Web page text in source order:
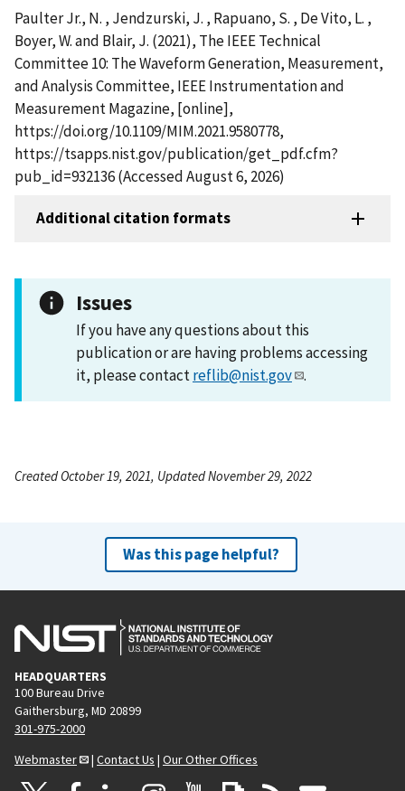
Paulter Jr., N. , Jendzurski, J. , Rapuano, S. , De Vito, L. ,
Boyer, W. and Blair, J. (2021), The IEEE Technical
Committee 10: The Waveform Generation, Measurement,
and Analysis Committee, IEEE Instrumentation and
Measurement Magazine, [online],
https://doi.org/10.1109/MIM.2021.9580778,
https://tsapps.nist.gov/publication/get_pdf.cfm?
pub_id=932136 (Accessed August 6, 2026)
Additional citation formats
Issues
If you have any questions about this
publication or are having problems accessing
it, please contactreflib@nist.gov .
Created October 19, 2021, Updated November 29, 2022
Was this page helpful?
HEADQUARTERS
100 Bureau Drive
Gaithersburg, MD 20899
301-975-2000
Webmaster
| Contact Us | Our Other Offices